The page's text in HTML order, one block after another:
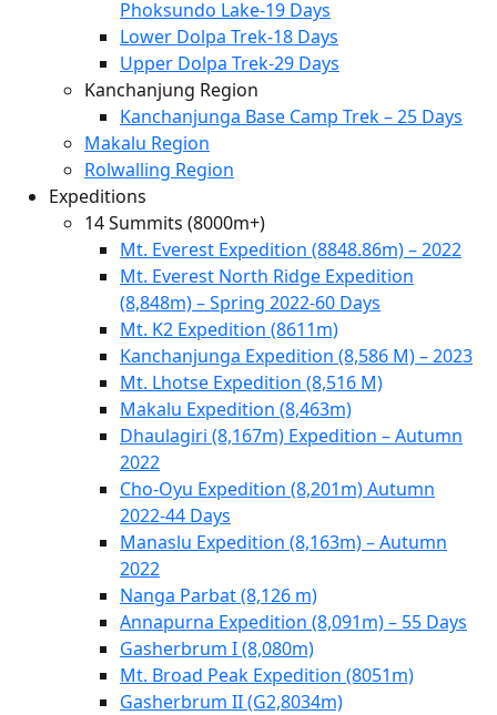
Phoksundo Lake-19 Days
Lower Dolpa Trek-18 Days
Upper Dolpa Trek-29 Days
Kanchanjung Region
Kanchanjunga Base Camp Trek – 25 Days
Makalu Region
Rolwalling Region
Expeditions
14 Summits (8000m+)
Mt. Everest Expedition (8848.86m) – 2022
Mt. Everest North Ridge Expedition
(8,848m) – Spring 2022-60 Days
Mt. K2 Expedition (8611m)
Kanchanjunga Expedition (8,586 M) – 2023
Mt. Lhotse Expedition (8,516 M)
Makalu Expedition (8,463m)
Dhaulagiri (8,167m) Expedition – Autumn
2022
Cho-Oyu Expedition (8,201m) Autumn
2022-44 Days
Manaslu Expedition (8,163m) – Autumn
2022
Nanga Parbat (8,126 m)
Annapurna Expedition (8,091m) – 55 Days
Gasherbrum I (8,080m)
Mt. Broad Peak Expedition (8051m)
Gasherbrum II (G2,8034m)